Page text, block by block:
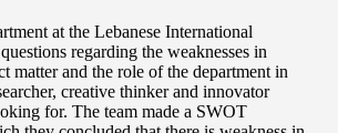
at the Lebanese International
regarding the weaknesses in
matter and the role of the department in
creative thinker and innovator
for. The team made a SWOT